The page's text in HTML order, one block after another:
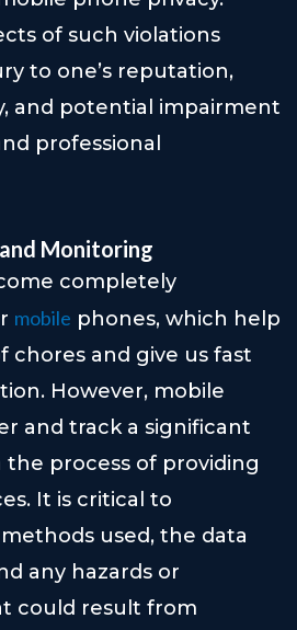
of such violations
to one’s reputation,
and potential impairment
professional
Monitoring
completely
mobile phones, which help
chores and give us fast
However, mobile
and track a significant
process of providing
It is critical to
used, the data
any hazards or
could result from